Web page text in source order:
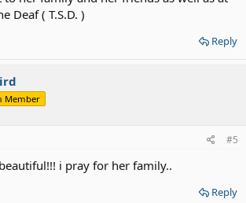
Deaf ( T.S.D. )
Reply
Member
#5
i pray for her family..
Reply